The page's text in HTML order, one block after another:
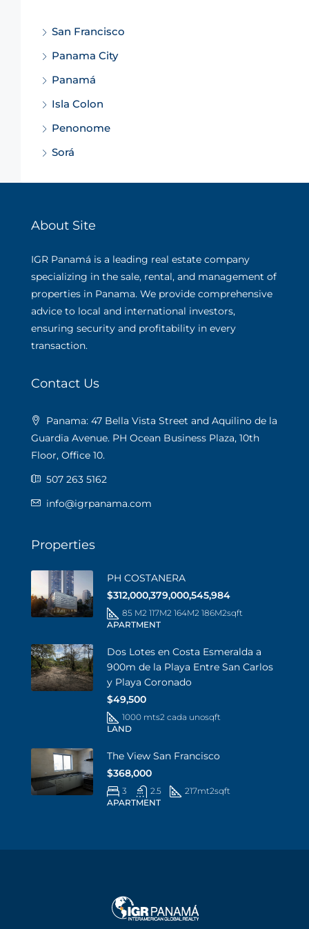
San Francisco
Panama City
Panamá
Isla Colon
Penonome
Sorá
About Site
IGR Panamá is a leading real estate company
specializing in the sale, rental, and management of
properties in Panama. We provide comprehensive
advice to local and international investors,
ensuring security and profitability in every
transaction.
Contact Us
Panama: 47 Bella Vista Street and Aquilino de la
Guardia Avenue. PH Ocean Business Plaza, 10th
Floor, Office 10.
507 263 5162
info@igrpanama.com
Properties
PH COSTANERA
$312,000,379,000,545,984
85 M2 117M2 164M2 186M2sqft
APARTMENT
Dos Lotes en Costa Esmeralda a
900m de la Playa Entre San Carlos
y Playa Coronado
$49,500
1000 mts2 cada unosqft
LAND
The View San Francisco
$368,000
3 2.5 217mt2sqft
APARTMENT